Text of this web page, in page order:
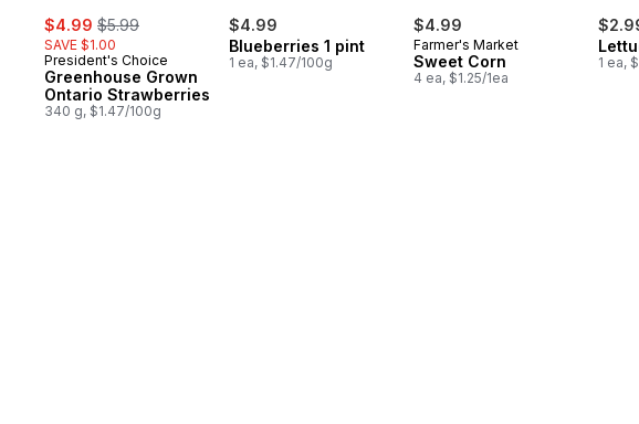
sale:
$4.99 , formerly:
$5.99
SAVE $1.00
President's Choice
Greenhouse Grown
Ontario Strawberries
340 g, $1.47/100g
$4.99
Blueberries 1 pint
1 ea, $1.47/100g
$4.99
Farmer's Market
Sweet Corn
4 ea, $1.25/1ea
1 ea,